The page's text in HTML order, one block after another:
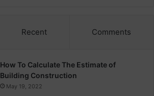
Recent Comments
How To Calculate The Estimate of
Building Construction
May 19, 2022